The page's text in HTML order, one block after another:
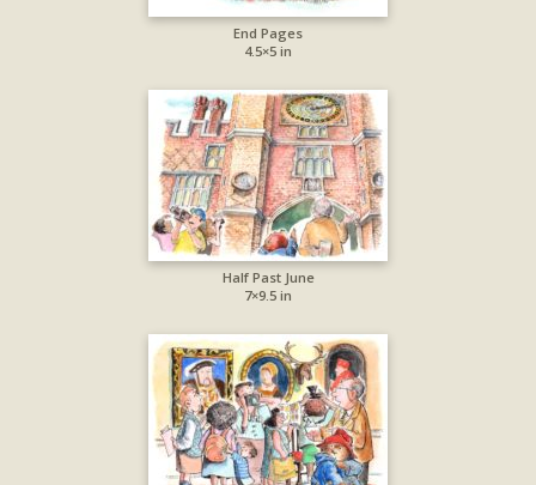
End Pages
4.5×5 in
Half Past June
7×9.5 in